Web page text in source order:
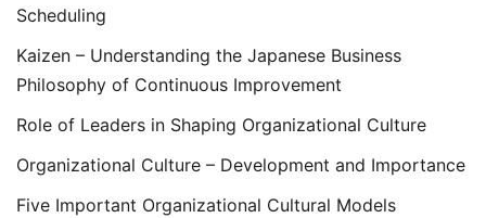
Scheduling
Kaizen – Understanding the Japanese Business
Philosophy of Continuous Improvement
Role of Leaders in Shaping Organizational Culture
Organizational Culture – Development and Importance
Five Important Organizational Cultural Models